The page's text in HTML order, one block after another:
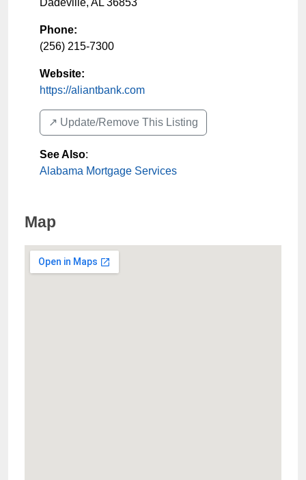
Dadeville, AL 36853
Phone:
(256) 215-7300
Website:
https://aliantbank.com
↗️ Update/Remove This Listing
See Also:
Alabama Mortgage Services
Map